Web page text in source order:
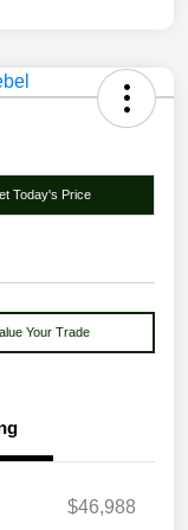
Today's Price
Your Trade
$46,988